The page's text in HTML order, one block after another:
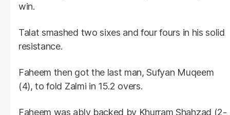
win.
Talat smashed two sixes and four fours in his solid
resistance.
Faheem then got the last man, Sufyan Muqeem
(4), to fold Zalmi in 15.2 overs.
Faheem was ably backed by Khurram Shahzad (2-